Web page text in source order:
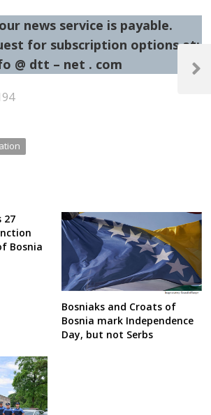
news service is payable.
for subscription options at:
@ dtt – net . com
27
Bosnia
Bosniaks and Croats of
Bosnia mark Independence
Day, but not Serbs
Next